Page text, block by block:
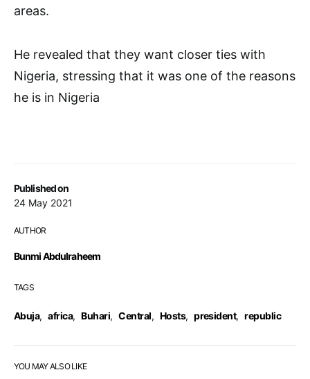
Published on
24 May 2021
AUTHOR
Bunmi Abdulraheem
TAGS
Abuja, africa, Buhari, Central, Hosts, president, republic
areas.
He revealed that they want closer ties with
Nigeria, stressing that it was one of the reasons
he is in Nigeria
YOU MAY ALSO LIKE